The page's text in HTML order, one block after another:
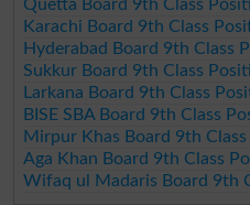
Quetta Board 9th Class
Karachi Board 9th Class
Hyderabad Board 9th Class
Sukkur Board 9th Class
Larkana Board 9th Class
BISE SBA Board 9th Class
Mirpur Khas Board 9th
Aga Khan Board 9th Class
Wifaq ul Madaris Board 9th